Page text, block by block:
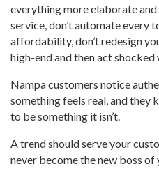
everything more elaborate
service, don’t automate every
affordability, don’t redesign
high-end and then act
Nampa customers notice
something feels real, and they
to be something it isn’t.
A trend should serve your
never become the new boss of